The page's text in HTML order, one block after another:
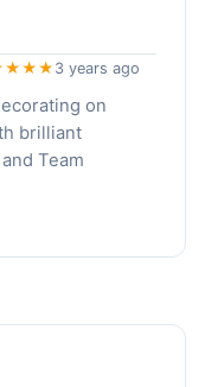
3 years ago
on
brilliant
Team